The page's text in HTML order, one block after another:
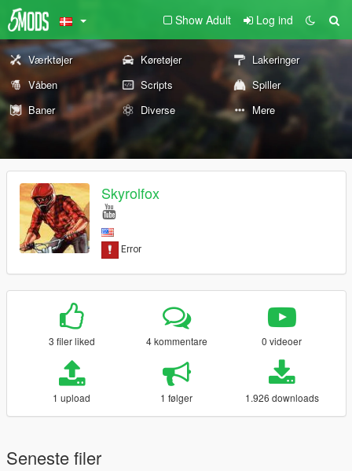
Show Adult Log ind
Værktøjer Køretøjer
Lakeringer
Våben
Scripts
Spiller
Baner
Diverse Mere
Skyrolfox
3 filer liked 4 kommentare 0 videoer
1 upload 1 følger 1.926 downloads
Seneste filer